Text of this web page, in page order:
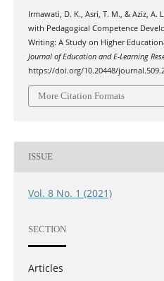
Irmawati, D. K., Asri, T. M., & Aziz, A.
with Pedagogical Competence
Writing: A Study on Higher
Journal of Education and E-Learning
https://doi.org/10.20448/
More Citation Formats
ISSUE
Vol. 8 No. 1 (2021)
SECTION
Articles